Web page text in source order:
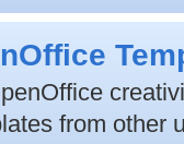
from other